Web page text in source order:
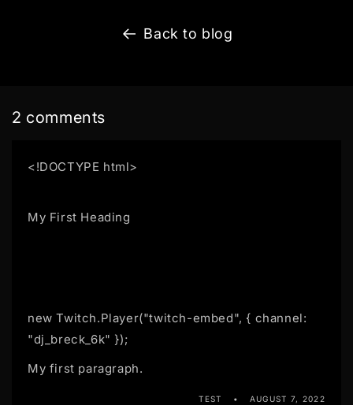
Back to blog
2 comments
<!DOCTYPE html>
My First Heading
new Twitch.Player("twitch-embed", { channel:
"dj_breck_6k" });
My first paragraph.
TEST AUGUST 7, 2022